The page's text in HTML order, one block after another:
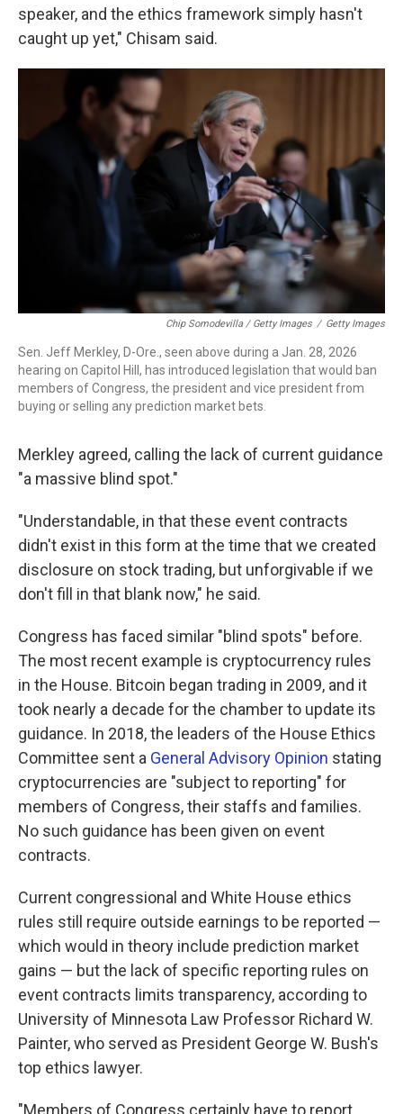
speaker, and the ethics framework simply hasn't
caught up yet," Chisam said.
Chip Somodevilla / Getty Images / Getty Images
Sen. Jeff Merkley, D-Ore., seen above during a Jan. 28, 2026
hearing on Capitol Hill, has introduced legislation that would ban
members of Congress, the president and vice president from
buying or selling any prediction market bets.
Merkley agreed, calling the lack of current guidance
"a massive blind spot."
"Understandable, in that these event contracts
didn't exist in this form at the time that we created
disclosure on stock trading, but unforgivable if we
don't fill in that blank now," he said.
Congress has faced similar "blind spots" before.
The most recent example is cryptocurrency rules
in the House. Bitcoin began trading in 2009, and it
took nearly a decade for the chamber to update its
guidance. In 2018, the leaders of the House Ethics
Committee sent a General Advisory Opinion stating
cryptocurrencies are "subject to reporting" for
members of Congress, their staffs and families.
No such guidance has been given on event
contracts.
Current congressional and White House ethics
rules still require outside earnings to be reported —
which would in theory include prediction market
gains — but the lack of specific reporting rules on
event contracts limits transparency, according to
University of Minnesota Law Professor Richard W.
Painter, who served as President George W. Bush's
top ethics lawyer.
"Members of Congress certainly have to report